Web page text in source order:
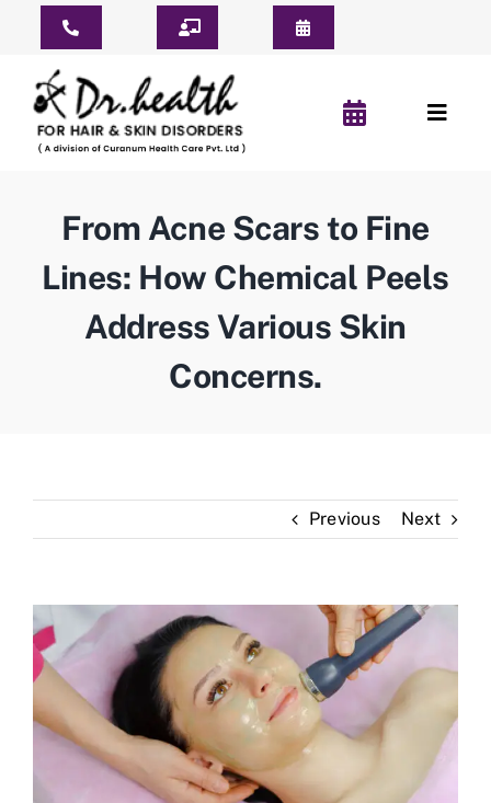
content
Toggle
Consult Online
Consultation Schedule
About Us
Diseases
Blog
Contact
From Acne Scars to Fine
Lines: How Chemical Peels
Address Various Skin
Concerns.
Previous Next
View
Larger
Image